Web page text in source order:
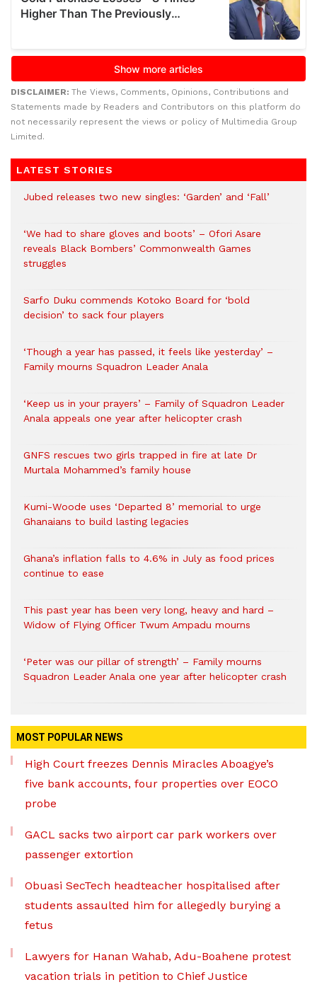
DISCLAIMER: The Views, Comments, Opinions, Contributions and
Statements made by Readers and Contributors on this platform do
not necessarily represent the views or policy of Multimedia Group
Limited.
LATEST STORIES
Jubed releases two new singles: ‘Garden’ and ‘Fall’
‘We had to share gloves and boots’ – Ofori Asare
reveals Black Bombers’ Commonwealth Games
struggles
Sarfo Duku commends Kotoko Board for ‘bold
decision’ to sack four players
‘Though a year has passed, it feels like yesterday’ –
Family mourns Squadron Leader Anala
‘Keep us in your prayers’ – Family of Squadron Leader
Anala appeals one year after helicopter crash
GNFS rescues two girls trapped in fire at late Dr
Murtala Mohammed’s family house
Kumi-Woode uses ‘Departed 8’ memorial to urge
Ghanaians to build lasting legacies
Ghana’s inflation falls to 4.6% in July as food prices
continue to ease
This past year has been very long, heavy and hard –
Widow of Flying Officer Twum Ampadu mourns
‘Peter was our pillar of strength’ – Family mourns
Squadron Leader Anala one year after helicopter crash
MOST POPULAR NEWS
High Court freezes Dennis Miracles Aboagye’s
five bank accounts, four properties over EOCO
probe
GACL sacks two airport car park workers over
passenger extortion
Obuasi SecTech headteacher hospitalised after
students assaulted him for allegedly burying a
fetus
Lawyers for Hanan Wahab, Adu-Boahene protest
vacation trials in petition to Chief Justice